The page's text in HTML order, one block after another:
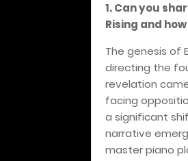
1. Can you
Rising and
The genesis of
directing the
revelation
facing
a significant
narrative
master piano